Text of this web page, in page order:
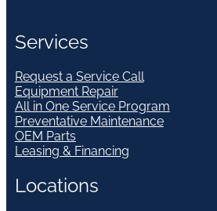
Services
Request a Service Call
Equipment Repair
All in One Service Program
Preventative Maintenance
OEM Parts
Leasing & Financing
Locations